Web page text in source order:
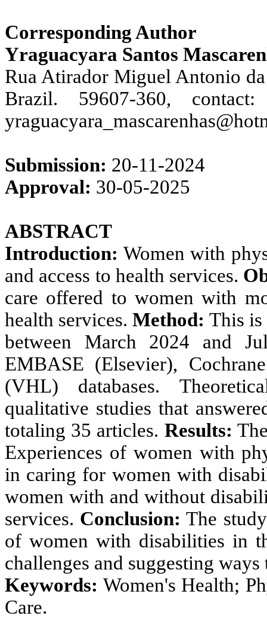
Corresponding Author
Yraguacyara Santos
Rua Atirador Miguel Antonio
Brazil. 59607-360,
Submission: 20-11-2024
Approval: 30-05-2025
ABSTRACT
Introduction: Women with
and access to health services.
care offered to women with
health services.Method: This
between March 2024 and
EMBASE (Elsevier),
(VHL) databases.
qualitative studies that
totaling 35 articles. Results:
Experiences of women with
in caring for women with
women with and without
services. Conclusion: The
of women with disabilities in
challenges and suggesting
Keywords: Women's Health;
Care.